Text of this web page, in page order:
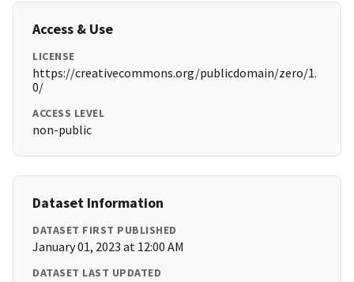
Access & Use
LICENSE
https://creativecommons.org/publicdomain/zero/1.
0/
ACCESS LEVEL
non-public
Dataset Information
DATASET FIRST PUBLISHED
January 01, 2023 at 12:00 AM
DATASET LAST UPDATED